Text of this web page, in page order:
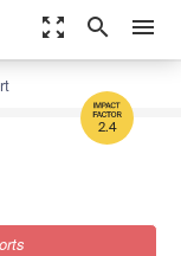
zoom_out_map search menu
2.4